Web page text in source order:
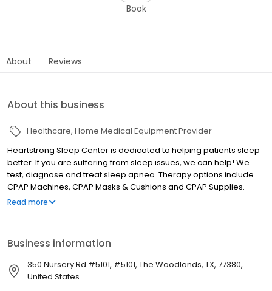
Book
About Reviews
About this business
Healthcare Home Medical Equipment Provider
Heartstrong Sleep Center is dedicated to helping patients sleep
better. If you are suffering from sleep issues, we can help! We
test, diagnose and treat sleep apnea. Therapy options include
CPAP Machines, CPAP Masks & Cushions and CPAP Supplies.
Sleep. Sleep Health. Wellness.
Read more
Business information
350 Nursery Rd #5101, #5101, The Woodlands, TX, 77380,
United States